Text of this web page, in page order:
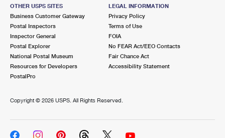
Mail & Shipping Services
Priority Mail Express
Priority Mail
USPS Ground Advantage
Redirecting a Package
eCommerce
Local
Returns Services
Passports
Comparing International Shipping
Services
Priority Mail International
OTHER USPS SITES
Business Customer Gateway
Postal Inspectors
Inspector General
Postal Explorer
National Postal Museum
Resources for Developers
PostalPro
LEGAL INFORMATION
Privacy Policy
Terms of Use
FOIA
No FEAR Act/EEO Contacts
Fair Chance Act
Accessibility Statement
Copyright © 2026 USPS. All Rights Reserved.